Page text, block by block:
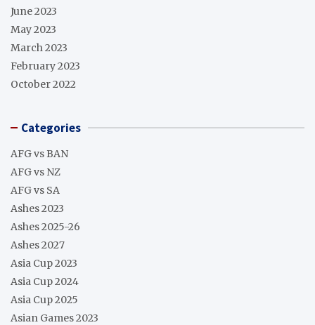
June 2023
May 2023
March 2023
February 2023
October 2022
Categories
AFG vs BAN
AFG vs NZ
AFG vs SA
Ashes 2023
Ashes 2025-26
Ashes 2027
Asia Cup 2023
Asia Cup 2024
Asia Cup 2025
Asian Games 2023